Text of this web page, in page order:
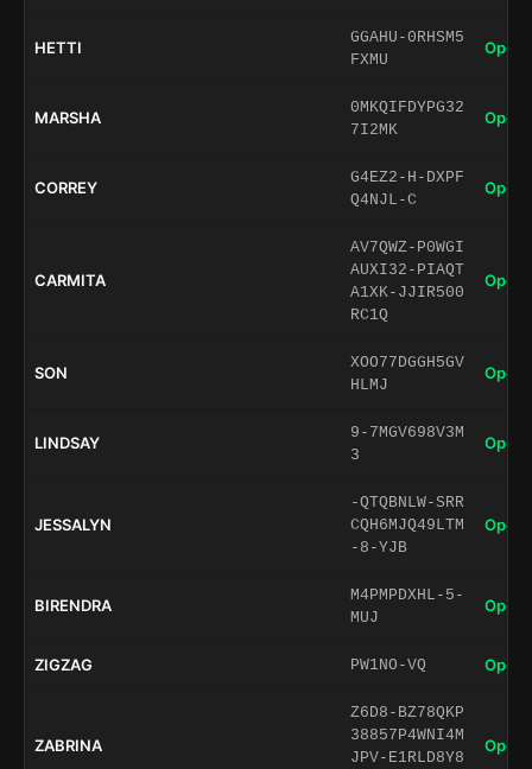
HETTI
GGAHU-0RHSM5
FXMU
Open
MARSHA
0MKQIFDYPG32
7I2MK
Open
CORREY
G4EZ2-H-DXPF
Q4NJL-C
Open
CARMITA
AV7QWZ-P0WGI
AUXI32-PIAQT
A1XK-JJIR500
RC1Q
Open
SON
XOO77DGGH5GV
HLMJ
Open
LINDSAY
9-7MGV698V3M
3
Open
JESSALYN
-QTQBNLW-SRR
CQH6MJQ49LTM
-8-YJB
Open
BIRENDRA
M4PMPDXHL-5-
MUJ
Open
ZIGZAG PW1NO-VQ Open
ZABRINA
Z6D8-BZ78QKP
38857P4WNI4M
JPV-E1RLD8Y8
Open